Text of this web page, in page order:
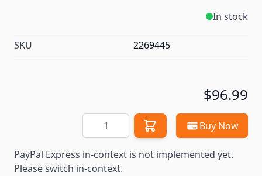
In stock
SKU 2269445
$96.99
Quantity Buy Now
PayPal Express in-context is not implemented yet.
Please switch in-context.